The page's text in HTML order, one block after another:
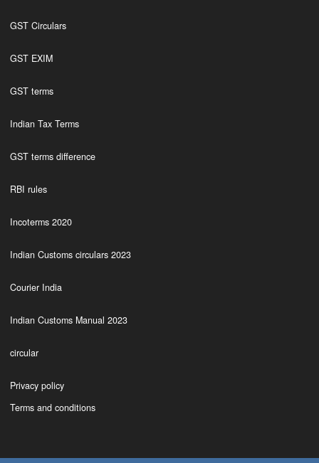
GST Circulars
GST EXIM
GST terms
Indian Tax Terms
GST terms difference
RBI rules
Incoterms 2020
Indian Customs circulars 2023
Courier India
Indian Customs Manual 2023
circular
Privacy policy
Terms and conditions